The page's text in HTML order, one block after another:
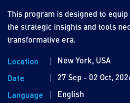
This program is designed to
the strategic insights and tools
transformative era.
Location
New York, USA
Date
27 Sep - 02 Oct,
Language
English